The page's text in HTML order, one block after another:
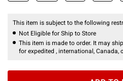
This item is subject to the following
Not Eligible for Ship to Store
This item is made to order. It may
for expedited , international, Canada,